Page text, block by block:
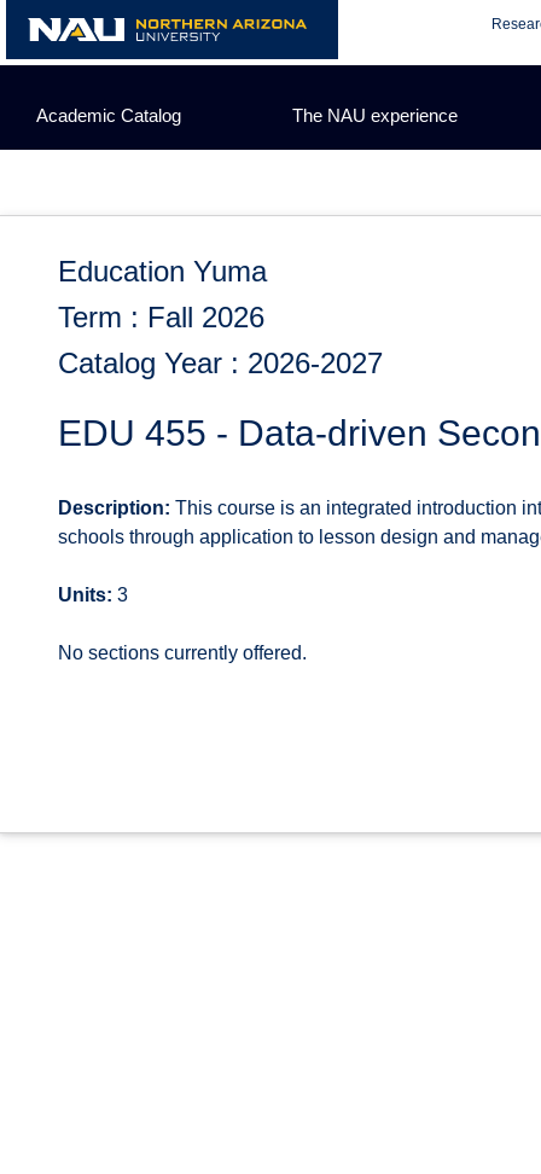
content
Academic Catalog The NAU experience
Education Yuma
Term : Fall 2026
Catalog Year : 2026-2027
EDU 455 - Data-driven
Description: This course is an integrated introduction
schools through application to lesson design and
Units: 3
No sections currently offered.